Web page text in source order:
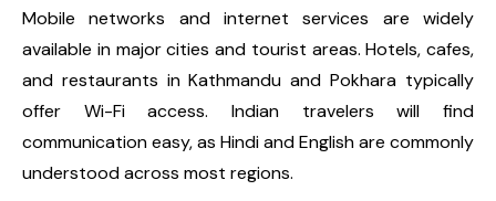
Mobile networks and internet services are widely
available in major cities and tourist areas. Hotels, cafes,
and restaurants in Kathmandu and Pokhara typically
offer Wi-Fi access. Indian travelers will find
communication easy, as Hindi and English are commonly
understood across most regions.